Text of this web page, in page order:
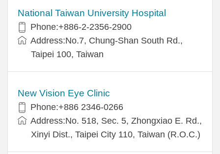
National Taiwan University Hospital
Phone:+886-2-2356-2900
Address:No.7, Chung-Shan South Rd.,
Taipei 100, Taiwan
New Vision Eye Clinic
Phone:+886 2346-0266
Address:No. 518, Sec. 5, Zhongxiao E. Rd.,
Xinyi Dist., Taipei City 110, Taiwan (R.O.C.)